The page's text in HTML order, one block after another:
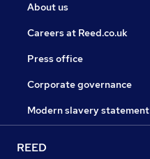
About us
Careers at Reed.co.uk
Press office
Corporate governance
Modern slavery statement
REED